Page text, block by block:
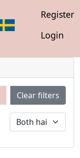
Register
Login
Clear filters